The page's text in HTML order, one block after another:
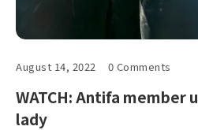
August 14, 2022 0 Comments
WATCH: Antifa member
lady